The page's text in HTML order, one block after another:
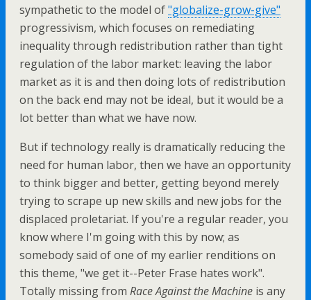
sympathetic to the model of"globalize-grow-give"
progressivism, which focuses on remediating
inequality through redistribution rather than tight
regulation of the labor market: leaving the labor
market as it is and then doing lots of redistribution
on the back end may not be ideal, but it would be a
lot better than what we have now.
But if technology really is dramatically reducing the
need for human labor, then we have an opportunity
to think bigger and better, getting beyond merely
trying to scrape up new skills and new jobs for the
displaced proletariat. If you're a regular reader, you
know where I'm going with this by now; as
somebody said of one of my earlier renditions on
this theme, "we get it--Peter Frase hates work".
Totally missing from Race Against the Machine is any